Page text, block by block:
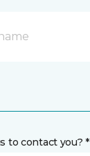
to contact you? *